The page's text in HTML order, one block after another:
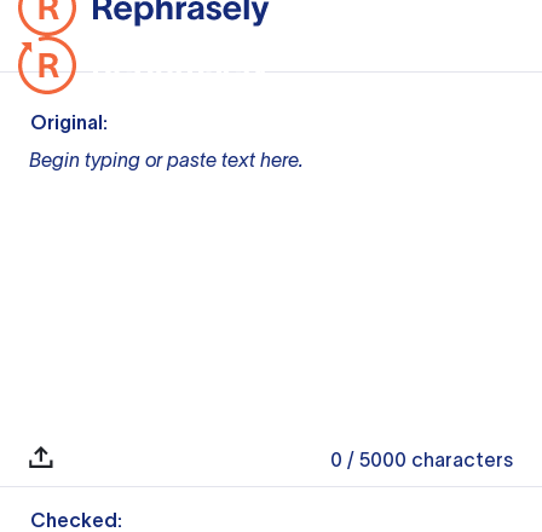
Original:
Begin typing or paste text here.
0 / 5000 characters
Checked: